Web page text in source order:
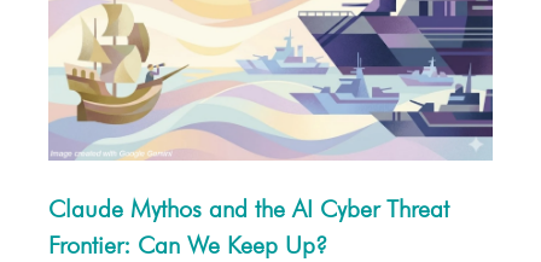
Claude Mythos and the AI Cyber Threat
Frontier: Can We Keep Up?